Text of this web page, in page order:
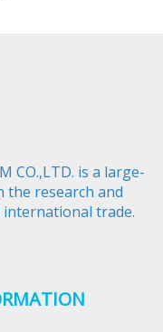
CO.,LTD. is a large-
the research and
international trade.​​​​​​​